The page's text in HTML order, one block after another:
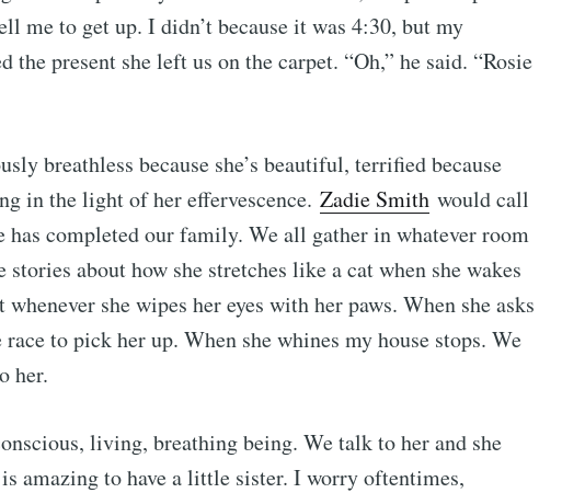
me to get up. I didn’t because it was 4:30, but my
the present she left us on the carpet. “Oh,” he said. “Rosie
breathless because she’s beautiful, terrified because
in the light of her effervescence. Zadie Smith would call
has completed our family. We all gather in whatever room
stories about how she stretches like a cat when she wakes
she wipes her eyes with her paws. When she asks
to pick her up. When she whines my house stops. We
her.
living, breathing being. We talk to her and she
amazing to have a little sister. I worry oftentimes,